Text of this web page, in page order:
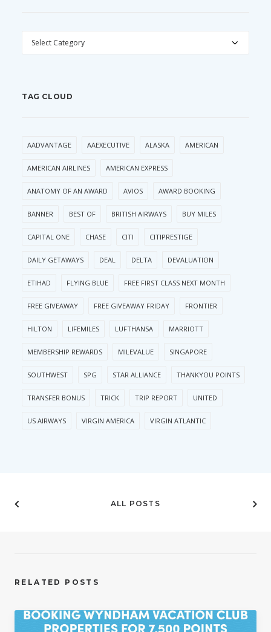
CATEGORIES
TAG CLOUD
AADVANTAGE AAEXECUTIVE ALASKA AMERICAN
AMERICAN AIRLINES AMERICAN EXPRESS
ANATOMY OF AN AWARD AVIOS AWARD BOOKING
BANNER BEST OF BRITISH AIRWAYS BUY MILES
CAPITAL ONE CHASE CITI CITIPRESTIGE
DAILY GETAWAYS DEAL DELTA DEVALUATION
ETIHAD FLYING BLUE FREE FIRST CLASS NEXT MONTH
FREE GIVEAWAY FREE GIVEAWAY FRIDAY FRONTIER
HILTON LIFEMILES LUFTHANSA MARRIOTT
MEMBERSHIP REWARDS MILEVALUE SINGAPORE
SOUTHWEST SPG STAR ALLIANCE THANKYOU POINTS
TRANSFER BONUS TRICK TRIP REPORT UNITED
US AIRWAYS VIRGIN AMERICA VIRGIN ATLANTIC
ALL POSTS
RELATED POSTS